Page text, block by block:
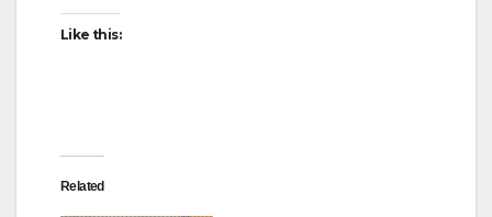
Like this:
Related